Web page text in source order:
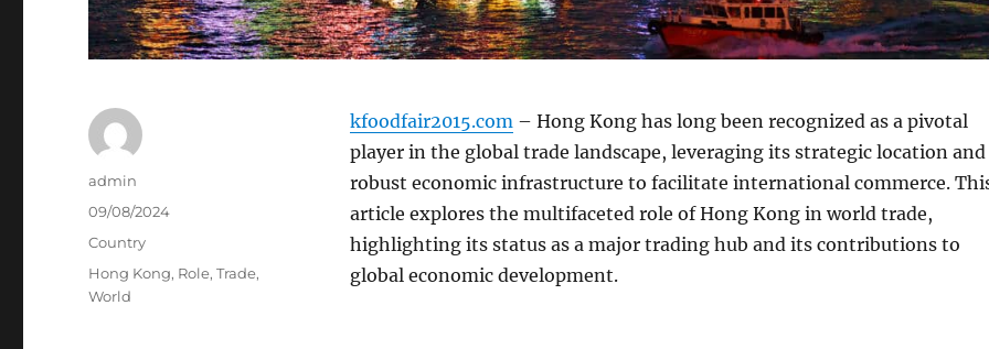
kfoodfair2015.com – Hong Kong has long been recognized as a pivotal
player in the global trade landscape, leveraging its strategic location and
robust economic infrastructure to facilitate international commerce.
article explores the multifaceted role of Hong Kong in world trade,
highlighting its status as a major trading hub and its contributions to
global economic development.
Author
admin
Posted
09/08/2024
Categories
Country
Tags
Hong Kong, Role,Trade,
World